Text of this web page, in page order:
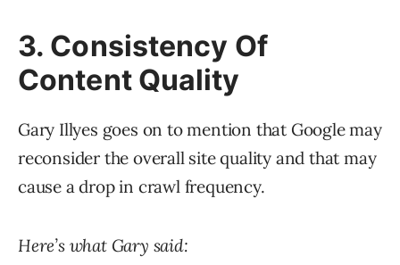
3. Consistency Of
Content Quality
Gary Illyes goes on to mention that Google may
reconsider the overall site quality and that may
cause a drop in crawl frequency.
Here’s what Gary said: